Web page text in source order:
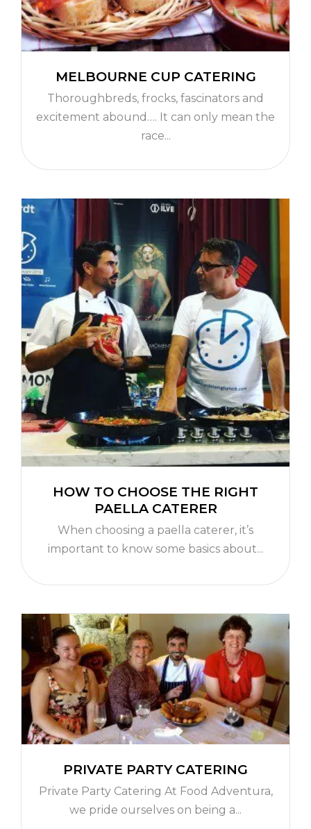
MELBOURNE CUP CATERING
Thoroughbreds, frocks, fascinators and
excitement abound…. It can only mean the
race...
HOW TO CHOOSE THE RIGHT
PAELLA CATERER
When choosing a paella caterer, it’s
important to know some basics about...
PRIVATE PARTY CATERING
Private Party Catering At Food Adventura,
we pride ourselves on being a...